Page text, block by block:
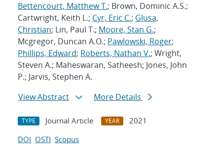
Bettencourt, Matthew T.; Brown, Dominic A.S.;
Cartwright, Keith L.; Cyr, Eric C.; Glusa,
Christian; Lin, Paul T.; Moore, Stan G.;
Mcgregor, Duncan A.O.; Pawlowski, Roger;
Phillips, Edward; Roberts, Nathan V.; Wright,
Steven A.; Maheswaran, Satheesh; Jones, John
P.; Jarvis, Stephen A.
View Abstract
More Details
TYPE Journal Article YEAR
2021
DOI OSTI Scopus